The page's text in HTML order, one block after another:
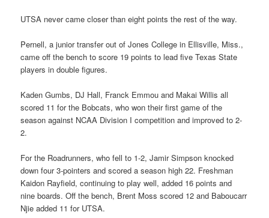
UTSA never came closer than eight points the rest of the way.
Pernell, a junior transfer out of Jones College in Ellisville, Miss.,
came off the bench to score 19 points to lead five Texas State
players in double figures.
Kaden Gumbs, DJ Hall, Franck Emmou and Makai Willis all
scored 11 for the Bobcats, who won their first game of the
season against NCAA Division I competition and improved to 2-
2.
For the Roadrunners, who fell to 1-2, Jamir Simpson knocked
down four 3-pointers and scored a season high 22. Freshman
Kaidon Rayfield, continuing to play well, added 16 points and
nine boards. Off the bench, Brent Moss scored 12 and Baboucarr
Njie added 11 for UTSA.